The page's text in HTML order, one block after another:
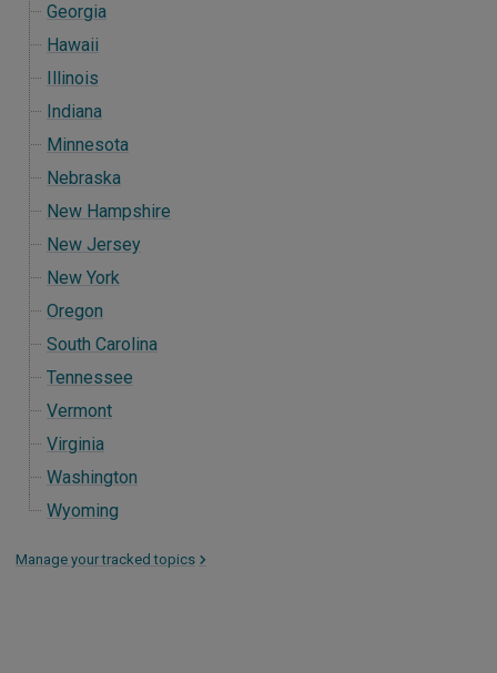
Georgia
Hawaii
Illinois
Indiana
Minnesota
Nebraska
New Hampshire
New Jersey
New York
Oregon
South Carolina
Tennessee
Vermont
Virginia
Washington
Wyoming
Manage your tracked topics >